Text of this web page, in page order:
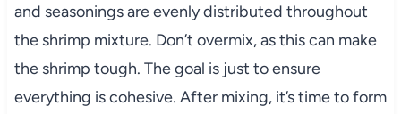
and seasonings are evenly distributed throughout
the shrimp mixture. Don’t overmix, as this can make
the shrimp tough. The goal is just to ensure
everything is cohesive. After mixing, it’s time to form